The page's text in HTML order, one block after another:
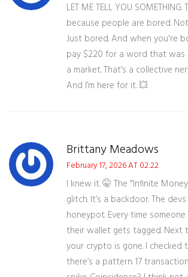
LET ME TELL YOU
because people are bored.
Just bored. And when you're
pay $220 for a word that was
a market. That’s a collective
And I’m here for it. 💥
Brittany Meadows
February 17, 2026 AT 02:22
I knew it. 🤫 The "Infinite
glitch. It’s a backdoor. The
honeypot. Every time someone
their wallet gets tagged. Next
your crypto is gone. I checked
there’s a pattern. 17